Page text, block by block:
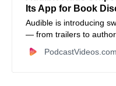
Its App for Book
Audible is introducing
— from trailers to
short‑form mobile
PodcastVideos.com